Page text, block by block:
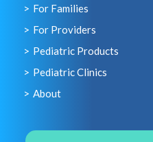
For Families
For Providers
Pediatric Products
Pediatric Clinics
About